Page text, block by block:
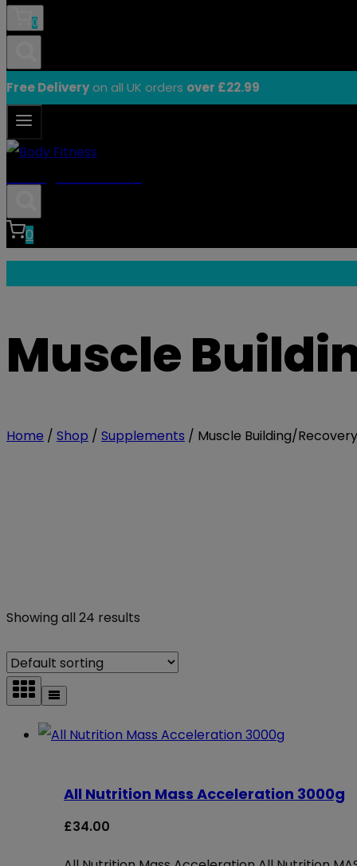
0
Free Deliveryon all UK orders over £22.99
0
Muscle
Home / Shop / Supplements / Muscle Building/Recovery
Showing all 24 results
All Nutrition Mass Acceleration 3000g
£34.00